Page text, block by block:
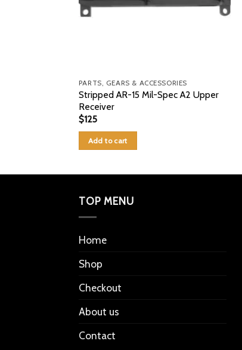
PARTS, GEARS & ACCESSORIES
Stripped AR-15 Mil-Spec A2 Upper
Receiver
$125
Add to cart
TOP MENU
Home
Shop
Checkout
About us
Contact